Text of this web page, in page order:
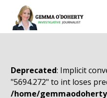
Deprecated: Implicit
"5694.272" to int loses
/home/